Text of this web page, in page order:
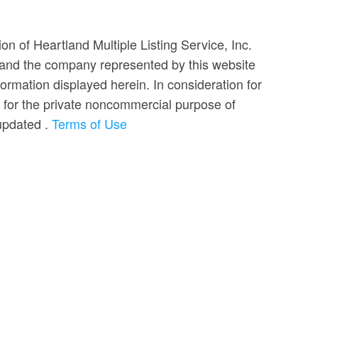
of Heartland Multiple Listing Service, Inc.
the company represented by this website
displayed herein. In consideration for
the private noncommercial purpose of
. Terms of Use